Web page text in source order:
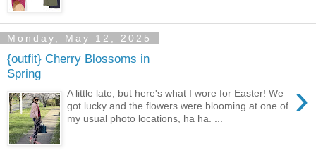
Monday, May 12, 2025
{outfit} Cherry Blossoms in
Spring
›
A little late, but here's what I wore for Easter! We
got lucky and the flowers were blooming at one of
my usual photo locations, ha ha. ...